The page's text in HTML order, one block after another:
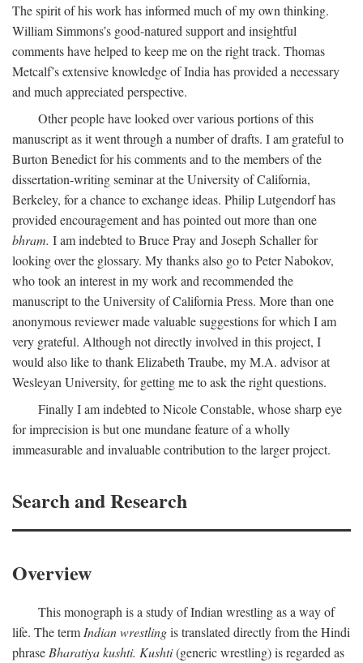
The spirit of his work has informed much of my own thinking.
William Simmons’s good-natured support and insightful
comments have helped to keep me on the right track. Thomas
Metcalf’s extensive knowledge of India has provided a necessary
and much appreciated perspective.
Other people have looked over various portions of this
manuscript as it went through a number of drafts. I am grateful to
Burton Benedict for his comments and to the members of the
dissertation-writing seminar at the University of California,
Berkeley, for a chance to exchange ideas. Philip Lutgendorf has
provided encouragement and has pointed out more than one
bhram. I am indebted to Bruce Pray and Joseph Schaller for
looking over the glossary. My thanks also go to Peter Nabokov,
who took an interest in my work and recommended the
manuscript to the University of California Press. More than one
anonymous reviewer made valuable suggestions for which I am
very grateful. Although not directly involved in this project, I
would also like to thank Elizabeth Traube, my M.A. advisor at
Wesleyan University, for getting me to ask the right questions.
Finally I am indebted to Nicole Constable, whose sharp eye
for imprecision is but one mundane feature of a wholly
immeasurable and invaluable contribution to the larger project.
Search and Research
Overview
This monograph is a study of Indian wrestling as a way of
life. The term Indian wrestlingis translated directly from the Hindi
phrase Bharatiya kushti. Kushti(generic wrestling) is regarded as